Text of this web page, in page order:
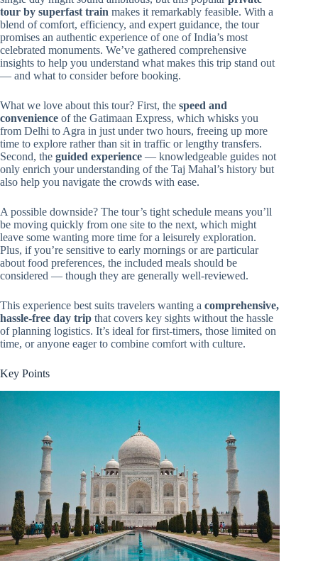
tour by superfast train makes it remarkably feasible. With a
blend of comfort, efficiency, and expert guidance, the tour
promises an authentic experience of one of India’s most
celebrated monuments. We’ve gathered comprehensive
insights to help you understand what makes this trip stand out
— and what to consider before booking.
What we love about this tour? First, the speed and
convenience of the Gatimaan Express, which whisks you
from Delhi to Agra in just under two hours, freeing up more
time to explore rather than sit in traffic or lengthy transfers.
Second, the guided experience — knowledgeable guides not
only enrich your understanding of the Taj Mahal’s history but
also help you navigate the crowds with ease.
A possible downside? The tour’s tight schedule means you’ll
be moving quickly from one site to the next, which might
leave some wanting more time for a leisurely exploration.
Plus, if you’re sensitive to early mornings or are particular
about food preferences, the included meals should be
considered — though they are generally well-reviewed.
This experience best suits travelers wanting a comprehensive,
hassle-free day trip that covers key sights without the hassle
of planning logistics. It’s ideal for first-timers, those limited on
time, or anyone eager to combine comfort with culture.
Key Points